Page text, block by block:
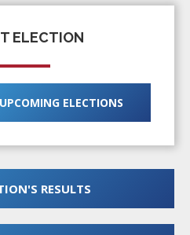
ELECTION
UPCOMING ELECTIONS
RESULTS